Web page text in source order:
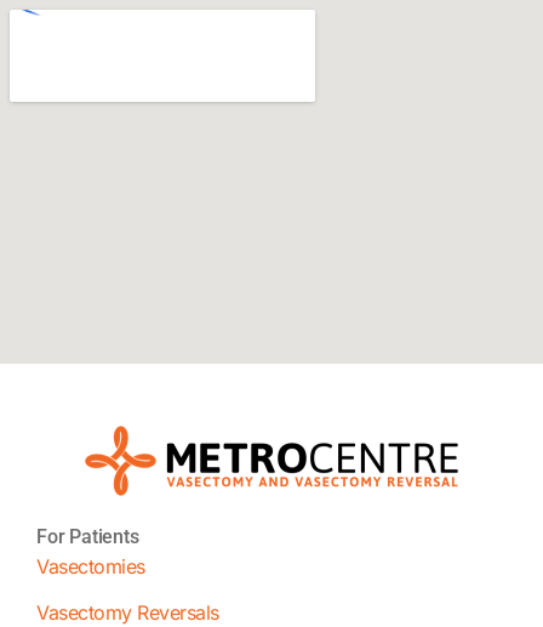
For Patients
Vasectomies
Vasectomy Reversals